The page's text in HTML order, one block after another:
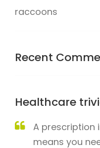
raccoons
Recent
Healthcare
A prescription
means you